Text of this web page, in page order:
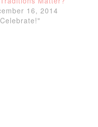
16, 2014